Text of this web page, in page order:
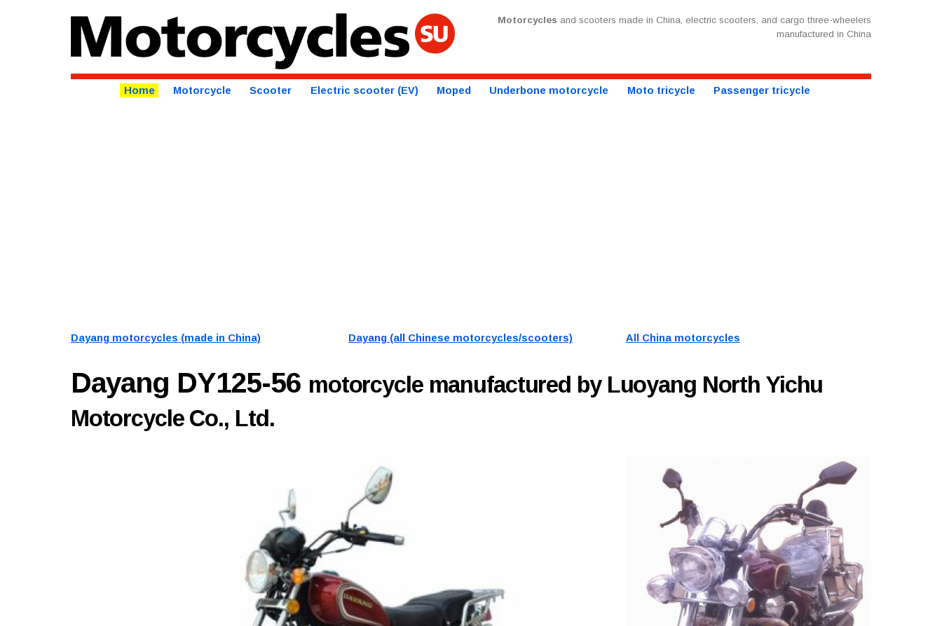
Motorcycles and scooters made in China, electric scooters, and cargo three-wheelers
manufactured in China
Home Motorcycle Scooter Electric scooter (EV) Moped Underbone motorcycle Moto tricycle Passenger tricycle
Dayang motorcycles (made in China) Dayang (all Chinese motorcycles/scooters) All China motorcycles
Dayang DY125-56 motorcycle manufactured by Luoyang North Yichu
Motorcycle Co., Ltd.